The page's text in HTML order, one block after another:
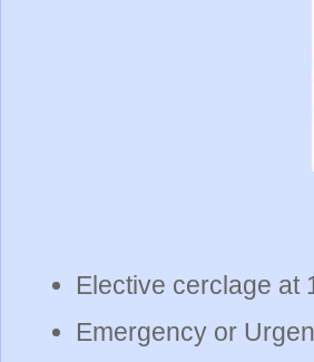
Elective cerclage at
Emergency or